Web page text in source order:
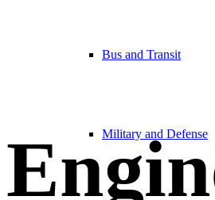
Bus and Transit
Military and Defense